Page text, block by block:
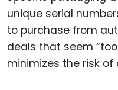
unique serial
to purchase from
deals that seem
minimizes the risk